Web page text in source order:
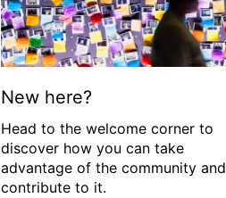
New here?
Head to the welcome corner to
discover how you can take
advantage of the community and
contribute to it.